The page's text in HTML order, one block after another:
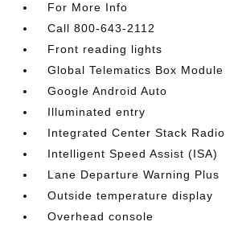
For More Info
Call 800-643-2112
Front reading lights
Global Telematics Box Module
Google Android Auto
Illuminated entry
Integrated Center Stack Radio
Intelligent Speed Assist (ISA)
Lane Departure Warning Plus
Outside temperature display
Overhead console